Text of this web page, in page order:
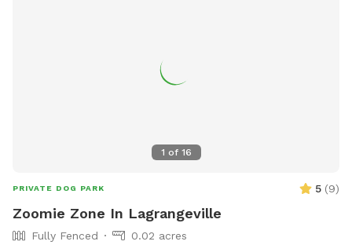
1 of 16
PRIVATE DOG PARK 5 (9)
Zoomie Zone In Lagrangeville
Fully Fenced
0.02 acres